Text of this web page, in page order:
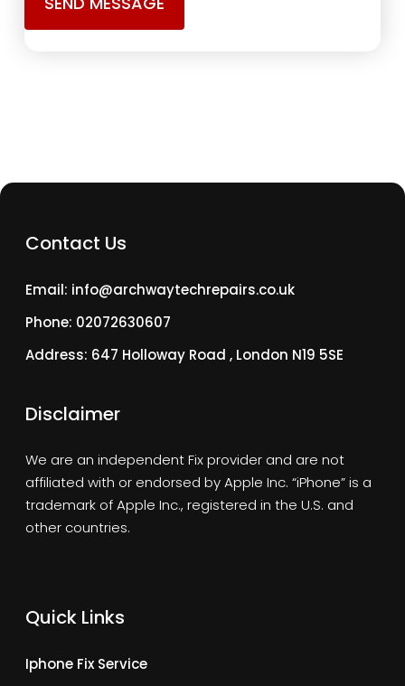
Contact Us
Email: info@archwaytechrepairs.co.uk
Phone: 02072630607
Address: 647 Holloway Road , London N19 5SE
Disclaimer
We are an independent Fix provider and are not
affiliated with or endorsed by Apple Inc. “iPhone” is a
trademark of Apple Inc., registered in the U.S. and
other countries.
Quick Links
Iphone Fix Service